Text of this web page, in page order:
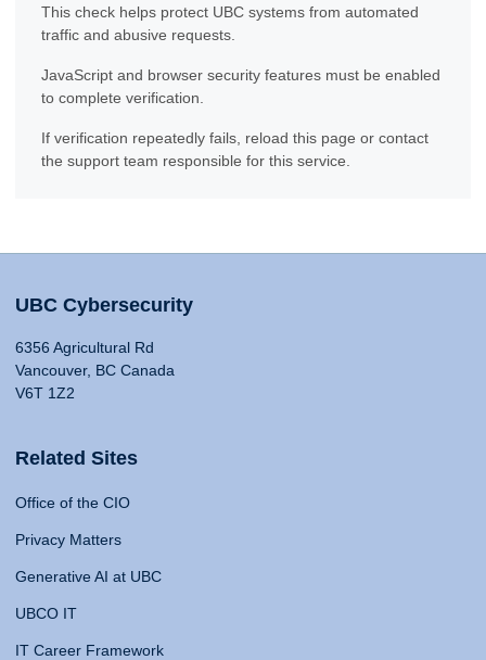
This check helps protect UBC systems from automated
traffic and abusive requests.
JavaScript and browser security features must be enabled
to complete verification.
If verification repeatedly fails, reload this page or contact
the support team responsible for this service.
UBC Cybersecurity
6356 Agricultural Rd
Vancouver, BC Canada
V6T 1Z2
Related Sites
Office of the CIO
Privacy Matters
Generative AI at UBC
UBCO IT
IT Career Framework